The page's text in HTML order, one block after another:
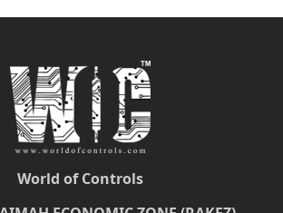
World of Controls